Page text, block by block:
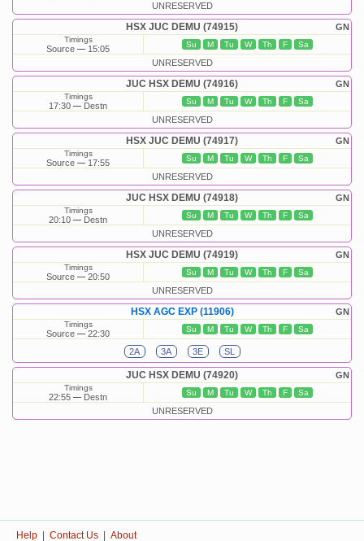
UNRESERVED
GN
HSX JUC DEMU (74915)
Timings
Source 15:05 Su M Tu W Th F Sa
UNRESERVED
GN
JUC HSX DEMU (74916)
Timings
17:30 Destn Su M Tu W Th F Sa
UNRESERVED
GN
HSX JUC DEMU (74917)
Timings
Source 17:55 Su M Tu W Th F Sa
UNRESERVED
GN
JUC HSX DEMU (74918)
Timings
20:10 Destn Su M Tu W Th F Sa
UNRESERVED
GN
HSX JUC DEMU (74919)
Timings
Source 20:50 Su M Tu W Th F Sa
UNRESERVED
GN
HSX AGC EXP (11906)
Timings
Source 22:30 Su M Tu W Th F Sa
2A 3A 3E SL
GN
JUC HSX DEMU (74920)
Timings
22:55 Destn Su M Tu W Th F Sa
UNRESERVED
Help Contact Us About